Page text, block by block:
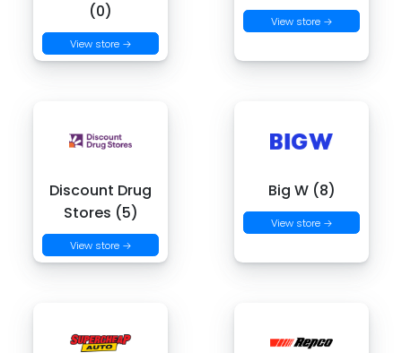
(0)
View store →
View store →
Discount Drug
Stores (5)
View store →
Big W (8)
View store →